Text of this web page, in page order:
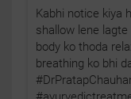
Kabhi notice kiya
shallow lene
body ko thoda
breathing ko bhi